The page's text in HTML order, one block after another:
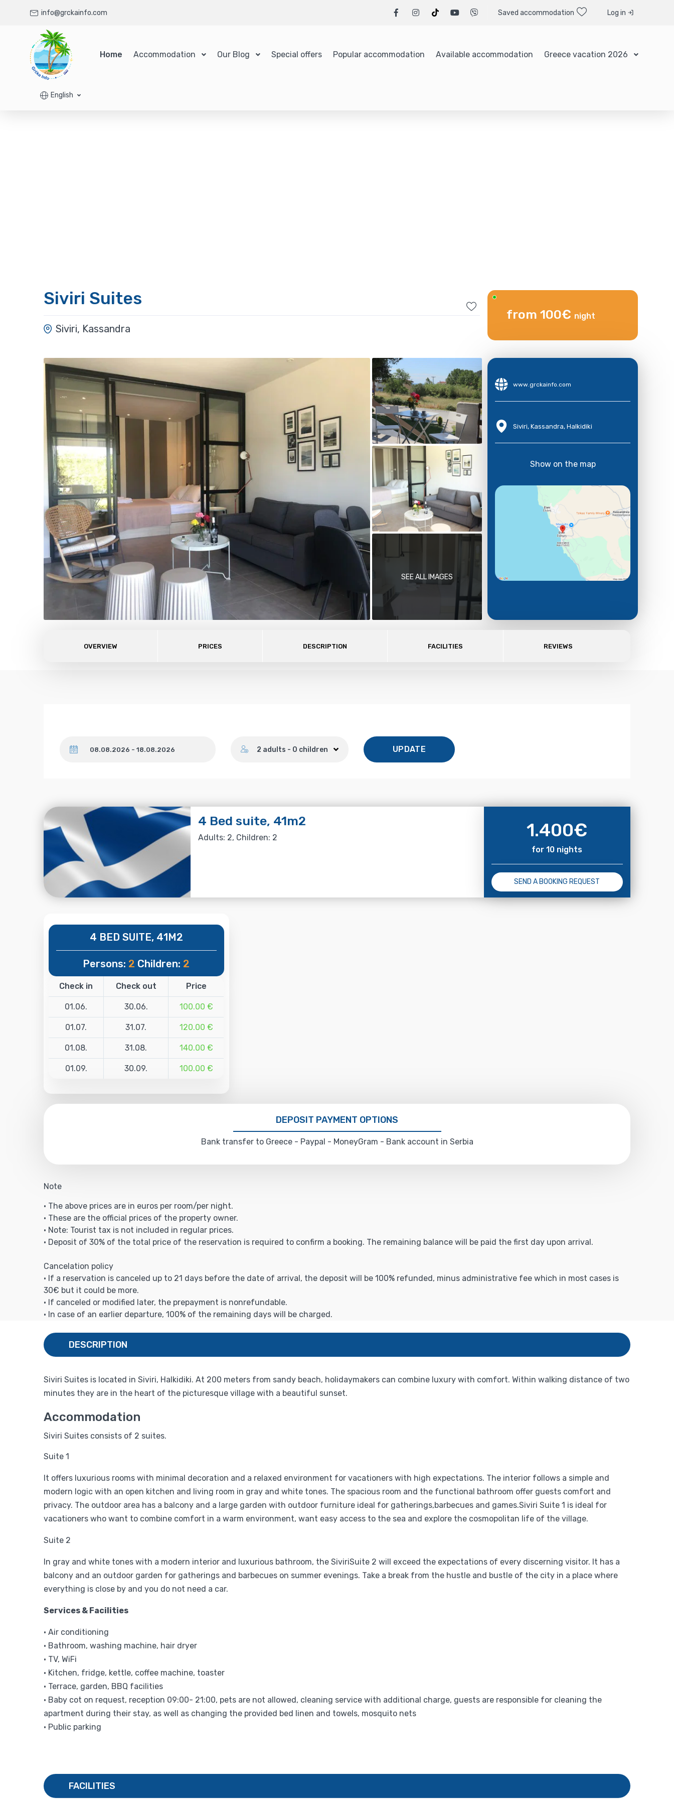
info@grckainfo.com Saved accommodation Log in
Home Accommodation Our Blog Special offers Popular accommodation Available accommodation Greece vacation 2026
English
Siviri Suites
Siviri, Kassandra
from 100€ night
SEE ALL IMAGES
www.grckainfo.com
Siviri, Kassandra, Halkidiki
Show on the map
OVERVIEW PRICES DESCRIPTION FACILITIES REVIEWS
2 adults - 0 children UPDATE
4 Bed suite, 41m2
Adults: 2, Children: 2 1.400€
for 10 nights
SEND A BOOKING REQUEST
4 BED SUITE, 41M2
Persons: 2 Children: 2
Check in Check out Price
01.06. 30.06. 100.00 €
01.07. 31.07. 120.00 €
01.08. 31.08. 140.00 €
01.09. 30.09. 100.00 €
DEPOSIT PAYMENT OPTIONS
Bank transfer to Greece - Paypal - MoneyGram - Bank account in Serbia
Note
• The above prices are in euros per room/per night.
• These are the official prices of the property owner.
• Note: Tourist tax is not included in regular prices.
• Deposit of 30% of the total price of the reservation is required to confirm a booking. The remaining balance will be paid the first day upon arrival.
Cancelation policy
• If a reservation is canceled up to 21 days before the date of arrival, the deposit will be 100% refunded, minus administrative fee which in most cases is
30€ but it could be more.
• If canceled or modified later, the prepayment is nonrefundable.
• In case of an earlier departure, 100% of the remaining days will be charged.
DESCRIPTION
Siviri Suites is located in Siviri, Halkidiki. At 200 meters from sandy beach, holidaymakers can combine luxury with comfort. Within walking distance of two
minutes they are in the heart of the picturesque village with a beautiful sunset.
Accommodation
Siviri Suites consists of 2 suites.
Suite 1
It offers luxurious rooms with minimal decoration and a relaxed environment for vacationers with high expectations. The interior follows a simple and
modern logic with an open kitchen and living room in gray and white tones. The spacious room and the functional bathroom offer guests comfort and
privacy. The outdoor area has a balcony and a large garden with outdoor furniture ideal for gatherings,barbecues and games.Siviri Suite 1 is ideal for
vacationers who want to combine comfort in a warm environment, want easy access to the sea and explore the cosmopolitan life of the village.
Suite 2
In gray and white tones with a modern interior and luxurious bathroom, the SiviriSuite 2 will exceed the expectations of every discerning visitor. It has a
balcony and an outdoor garden for gatherings and barbecues on summer evenings. Take a break from the hustle and bustle of the city in a place where
everything is close by and you do not need a car.
Services & Facilities
• Air conditioning
• Bathroom, washing machine, hair dryer
• TV, WiFi
• Kitchen, fridge, kettle, coffee machine, toaster
• Terrace, garden, BBQ facilities
• Baby cot on request, reception 09:00- 21:00, pets are not allowed, cleaning service with additional charge, guests are responsible for cleaning the
apartment during their stay, as well as changing the provided bed linen and towels, mosquito nets
• Public parking
FACILITIES